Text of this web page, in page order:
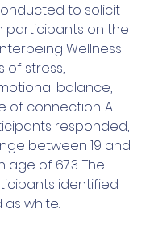
to solicit
participants on the
Wellness
of stress,
balance,
of connection. A
responded,
between 19 and
of 67.3. The
identified
white.